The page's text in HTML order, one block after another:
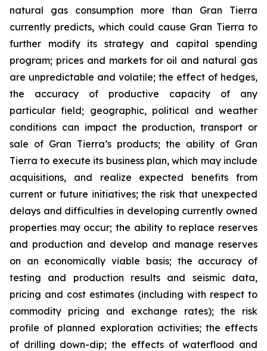
natural gas consumption more than Gran Tierra
currently predicts, which could cause Gran Tierra to
further modify its strategy and capital spending
program; prices and markets for oil and natural gas
are unpredictable and volatile; the effect of hedges,
the accuracy of productive capacity of any
particular field; geographic, political and weather
conditions can impact the production, transport or
sale of Gran Tierra’s products; the ability of Gran
Tierra to execute its business plan, which may include
acquisitions, and realize expected benefits from
current or future initiatives; the risk that unexpected
delays and difficulties in developing currently owned
properties may occur; the ability to replace reserves
and production and develop and manage reserves
on an economically viable basis; the accuracy of
testing and production results and seismic data,
pricing and cost estimates (including with respect to
commodity pricing and exchange rates); the risk
profile of planned exploration activities; the effects
of drilling down-dip; the effects of waterflood and